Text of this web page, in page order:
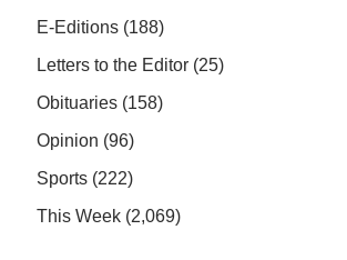
E-Editions (188)
Letters to the Editor (25)
Obituaries (158)
Opinion (96)
Sports (222)
This Week (2,069)